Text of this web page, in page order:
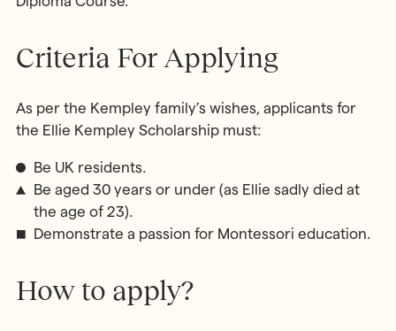
Criteria For Applying
As per the Kempley family’s wishes, applicants for
the Ellie Kempley Scholarship must:
Be UK residents.
Be aged 30 years or under (as Ellie sadly died at
the age of 23).
Demonstrate a passion for Montessori education.
How to apply?